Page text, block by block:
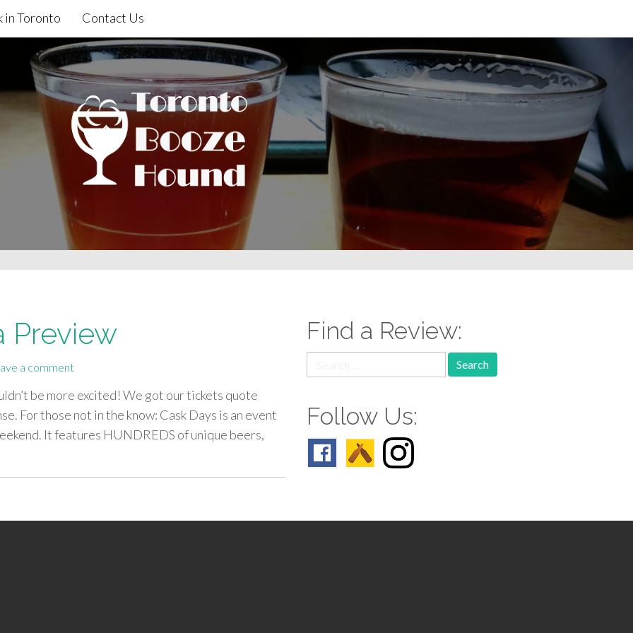
in Toronto Contact Us
Preview
a comment
be more excited! We got our tickets quote
For those not in the know: Cask Days is an event
It features HUNDREDS of unique beers,
Find a Review:
for:
Follow Us: